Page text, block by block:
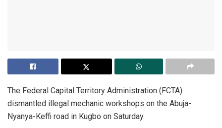
The Federal Capital Territory Administration (FCTA)
dismantled illegal mechanic workshops on the Abuja-
Nyanya-Keffi road in Kugbo on Saturday.